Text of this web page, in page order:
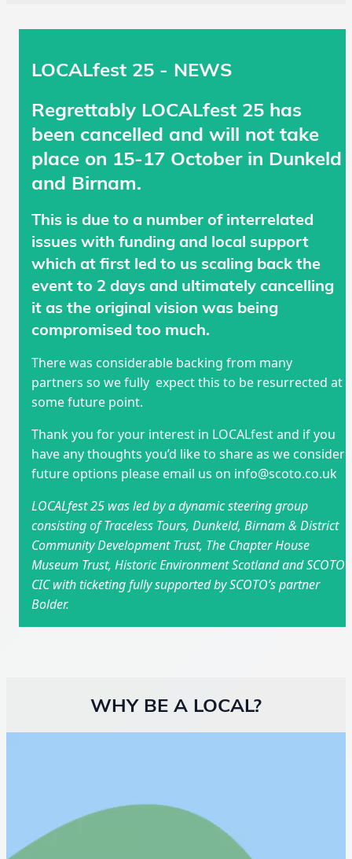
LOCALfest 25 - NEWS
Regrettably LOCALfest 25 has
been cancelled and will not take
place on 15-17 October in Dunkeld
and Birnam.
This is due to a number of interrelated
issues with funding and local support
which at first led to us scaling back the
event to 2 days and ultimately cancelling
it as the original vision was being
compromised too much.
There was considerable backing from many
partners so we fully expect this to be resurrected at
some future point.
Thank you for your interest in LOCALfest and if you
have any thoughts you’d like to share as we consider
future options please email us on info@scoto.co.uk
LOCALfest 25 was led by a dynamic steering group
consisting of Traceless Tours, Dunkeld, Birnam & District
Community Development Trust, The Chapter House
Museum Trust, Historic Environment Scotland and SCOTO
CIC with ticketing fully supported by SCOTO’s partner
Bolder.
WHY BE A LOCAL?